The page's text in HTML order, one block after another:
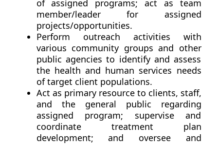
of assigned programs; act as team
member/leader for assigned
projects/opportunities.
Perform outreach activities with
various community groups and other
public agencies to identify and assess
the health and human services needs
of target client populations.
Act as primary resource to clients, staff,
and the general public regarding
assigned program; supervise and
coordinate treatment plan
development; and oversee and